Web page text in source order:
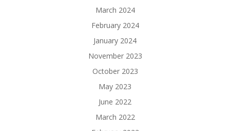
March 2024
February 2024
January 2024
November 2023
October 2023
May 2023
June 2022
March 2022